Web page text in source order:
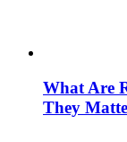
What Are
They